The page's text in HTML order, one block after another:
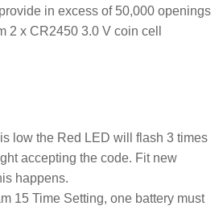
in excess of 50,000 openings
2 x CR2450 3.0 V coin cell
low the Red LED will flash 3 times
accepting the code. Fit new
happens.
15 Time Setting, one battery must